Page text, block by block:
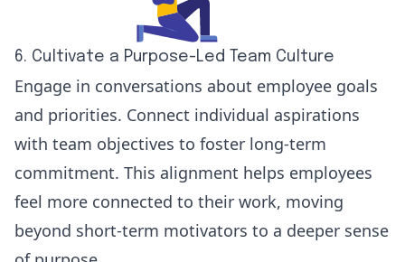
6. Cultivate a Purpose-Led Team Culture
Engage in conversations about employee goals
and priorities. Connect individual aspirations
with team objectives to foster long-term
commitment. This alignment helps employees
feel more connected to their work, moving
beyond short-term motivators to a deeper sense